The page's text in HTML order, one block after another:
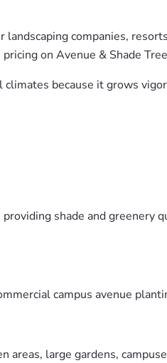
companies,
on Avenue & Shade
because it grows
shade and greenery
campus avenue
large gardens,